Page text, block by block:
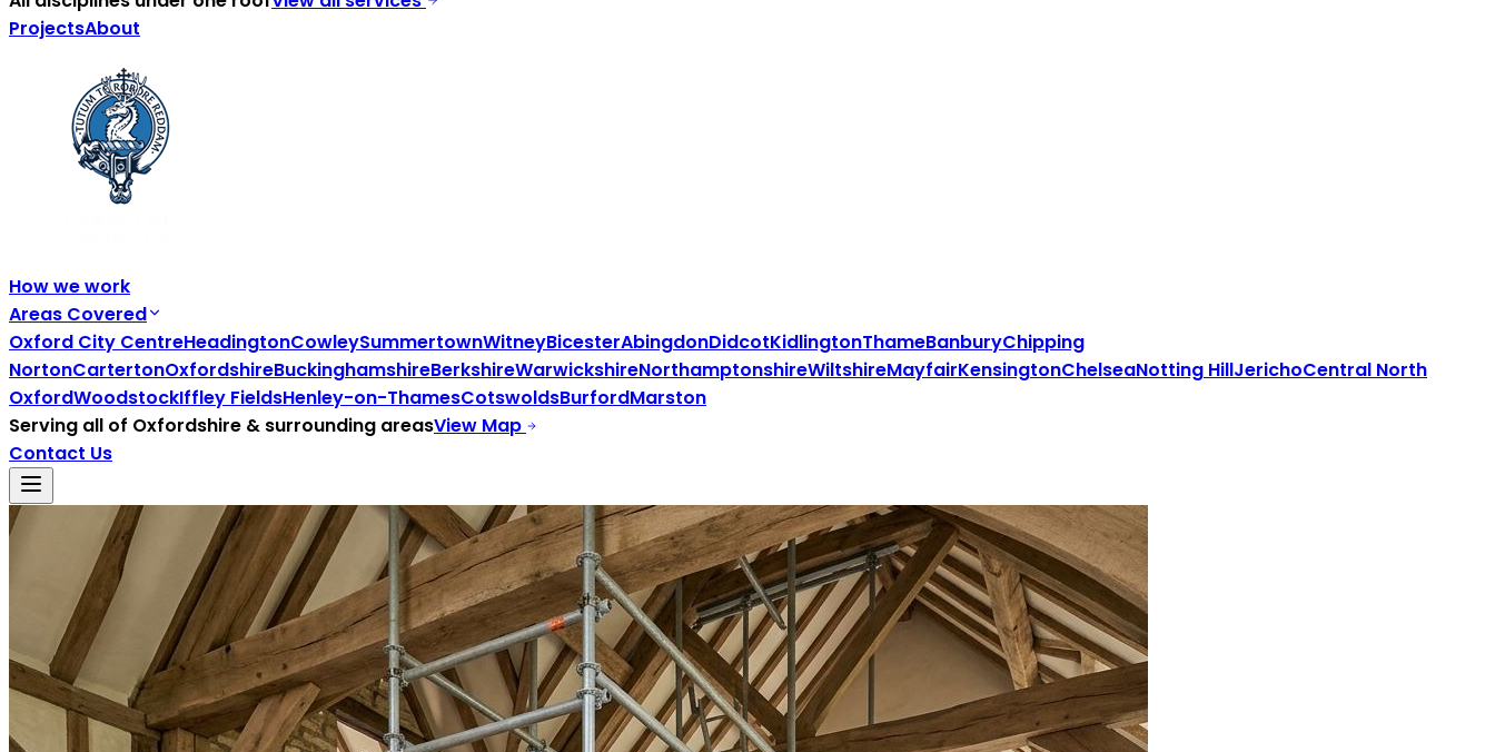
ProjectsAbout
How we work
Areas Covered
Oxford City CentreHeadingtonCowleySummertownWitneyBicesterAbingdonDidcotKidlingtonThameBanburyChipping
NortonCartertonOxfordshireBuckinghamshireBerkshireWarwickshireNorthamptonshireWiltshireMayfairKensingtonChelseaNotting HillJerichoCentral North
OxfordWoodstockIffley FieldsHenley-on-ThamesCotswoldsBurfordMarston
Serving all of Oxfordshire & surrounding areasView Map
Contact Us